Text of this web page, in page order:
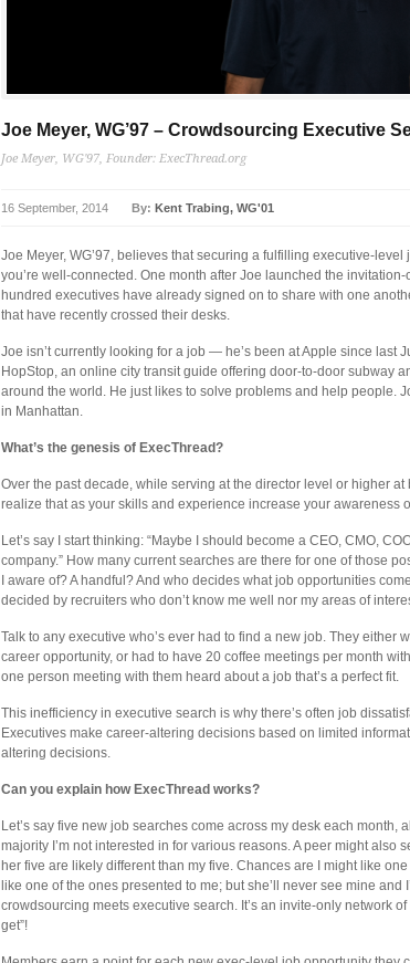
Joe Meyer, WG’97 – Crowdsourcing Executive
Joe Meyer, WG'97, Founder: ExecThread.org
16 September, 2014 By: Kent Trabing, WG'01
Joe Meyer, WG’97, believes that securing a fulfilling executive-
you’re well-connected. One month after Joe launched the
hundred executives have already signed on to share with one
that have recently crossed their desks.
Joe isn’t currently looking for a job — he’s been at Apple since last
HopStop, an online city transit guide offering door-to-door subway
around the world. He just likes to solve problems and help people.
in Manhattan.
What’s the genesis of ExecThread?
Over the past decade, while serving at the director level or higher
realize that as your skills and experience increase your awareness
Let’s say I start thinking: “Maybe I should become a CEO, CMO,
company.” How many current searches are there for one of those
I aware of? A handful? And who decides what job opportunities
decided by recruiters who don’t know me well nor my areas of
Talk to any executive who’s ever had to find a new job. They either
career opportunity, or had to have 20 coffee meetings per month
one person meeting with them heard about a job that’s a perfect fit.
This inefficiency in executive search is why there’s often job
Executives make career-altering decisions based on limited
altering decisions.
Can you explain how ExecThread works?
Let’s say five new job searches come across my desk each
majority I’m not interested in for various reasons. A peer might also
her five are likely different than my five. Chances are I might like
like one of the ones presented to me; but she’ll never see mine
crowdsourcing meets executive search. It’s an invite-only network
get”!